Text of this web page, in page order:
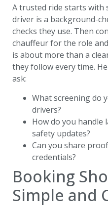
A trusted ride starts with
driver is a background-
checks they use. Then
chauffeur for the role
is about more than a
they follow every time.
ask:
What screening do
drivers?
How do you handle
safety updates?
Can you share
credentials?
Booking
Simple and